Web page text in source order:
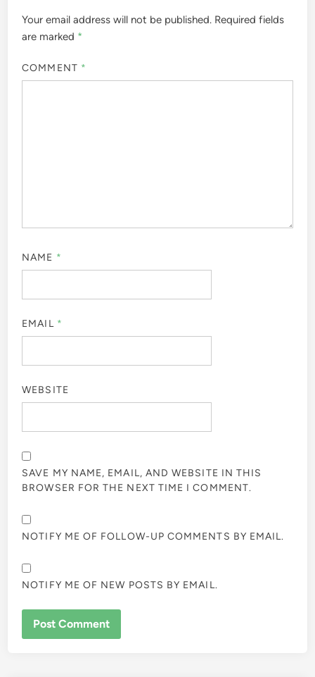
Your email address will not be published. Required fields
are marked *
COMMENT *
NAME *
EMAIL *
WEBSITE
SAVE MY NAME, EMAIL, AND WEBSITE IN THIS
BROWSER FOR THE NEXT TIME I COMMENT.
NOTIFY ME OF FOLLOW-UP COMMENTS BY EMAIL.
NOTIFY ME OF NEW POSTS BY EMAIL.